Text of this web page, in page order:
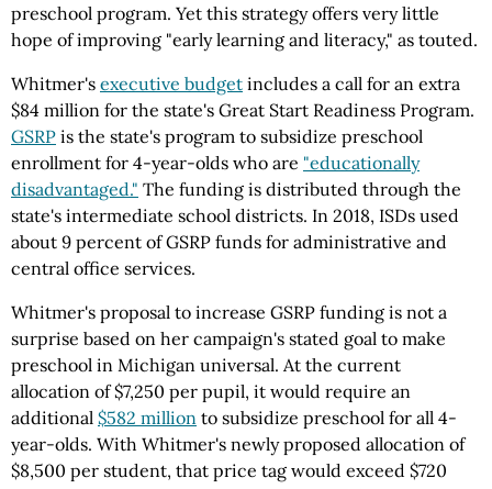
preschool program. Yet this strategy offers very little
hope of improving "early learning and literacy," as touted.
Whitmer's executive budget includes a call for an extra
$84 million for the state's Great Start Readiness Program.
GSRP is the state's program to subsidize preschool
enrollment for 4-year-olds who are "educationally
disadvantaged." The funding is distributed through the
state's intermediate school districts. In 2018, ISDs used
about 9 percent of GSRP funds for administrative and
central office services.
Whitmer's proposal to increase GSRP funding is not a
surprise based on her campaign's stated goal to make
preschool in Michigan universal. At the current
allocation of $7,250 per pupil, it would require an
additional $582 million to subsidize preschool for all 4-
year-olds. With Whitmer's newly proposed allocation of
$8,500 per student, that price tag would exceed $720